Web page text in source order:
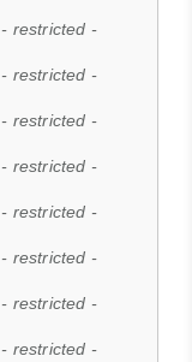
- restricted -
- restricted -
- restricted -
- restricted -
- restricted -
- restricted -
- restricted -
- restricted -